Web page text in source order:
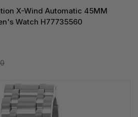
X-Wind Automatic 45MM
Watch H77735560